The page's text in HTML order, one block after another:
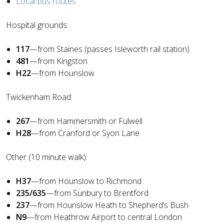
Hospital grounds:
117—from Staines (passes Isleworth rail station)
481—from Kingston
H22—from Hounslow
Twickenham Road:
267—from Hammersmith or Fulwell
H28—from Cranford or Syon Lane
Other (10 minute walk):
H37—from Hounslow to Richmond
235/635—from Sunbury to Brentford
237—from Hounslow Heath to Shepherd’s Bush
N9—from Heathrow Airport to central London